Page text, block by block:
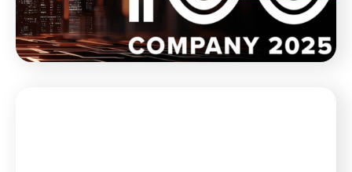
10th year in a row, in the GovTech 100 list for 2025.
WATCH NOW